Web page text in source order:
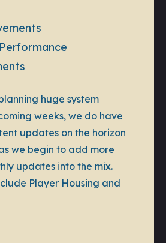
huge system
weeks, we do have
updates on the horizon
we begin to add more
updates into the mix.
Player Housing and